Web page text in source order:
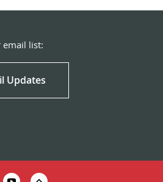
email list:
Updates